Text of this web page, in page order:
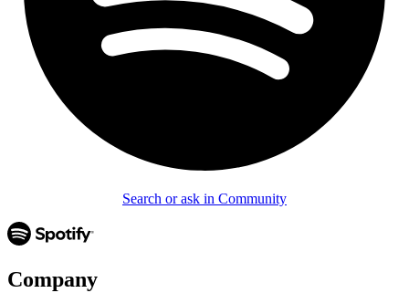
Search or ask in Community
Company